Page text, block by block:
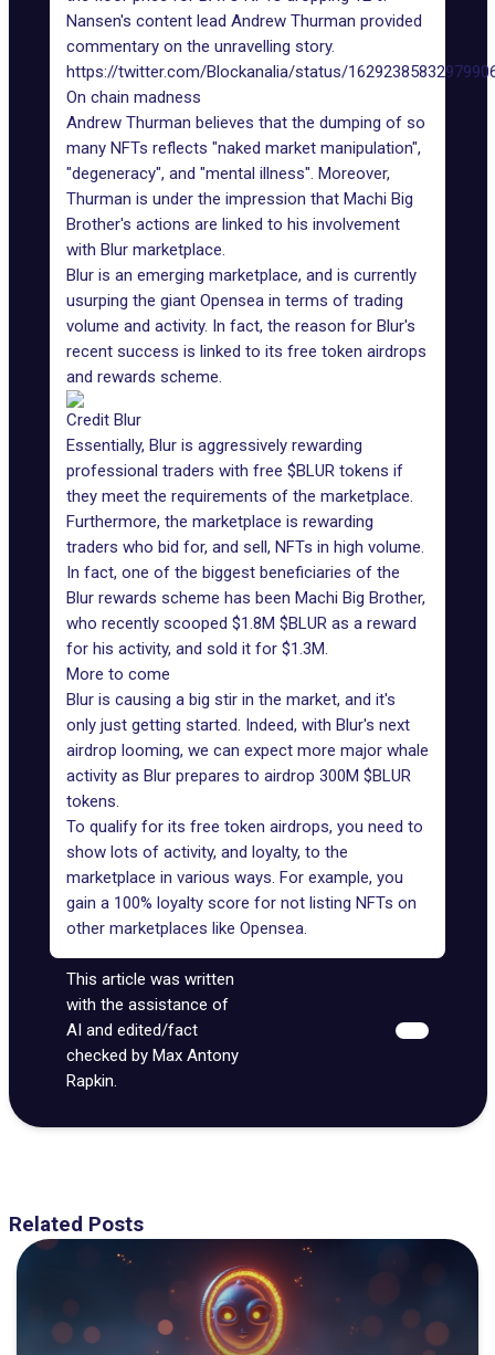
Nansen's content lead Andrew Thurman provided
commentary on the unravelling story.
https://twitter.com/Blockanalia/status/
On chain madness
Andrew Thurman believes that the dumping of so
many NFTs reflects "naked market manipulation",
"degeneracy", and "mental illness". Moreover,
Thurman is under the impression that Machi Big
Brother's actions are linked to his involvement
with Blur marketplace.
Blur is an emerging marketplace, and is currently
usurping the giant Opensea in terms of trading
volume and activity. In fact, the reason for Blur's
recent success is linked to its free token airdrops
and rewards scheme.
Credit Blur
Essentially, Blur is aggressively rewarding
professional traders with free $BLUR tokens if
they meet the requirements of the marketplace.
Furthermore, the marketplace is rewarding
traders who bid for, and sell, NFTs in high volume.
In fact, one of the biggest beneficiaries of the
Blur rewards scheme has been Machi Big Brother,
who recently scooped $1.8M $BLUR as a reward
for his activity, and sold it for $1.3M.
More to come
Blur is causing a big stir in the market, and it's
only just getting started. Indeed, with Blur's next
airdrop looming, we can expect more major whale
activity as Blur prepares to airdrop 300M $BLUR
tokens.
To qualify for its free token airdrops, you need to
show lots of activity, and loyalty, to the
marketplace in various ways. For example, you
gain a 100% loyalty score for not listing NFTs on
other marketplaces like Opensea.
This article was written
with the assistance of
AI and edited/fact
checked by Max Antony
Rapkin.
Related Posts